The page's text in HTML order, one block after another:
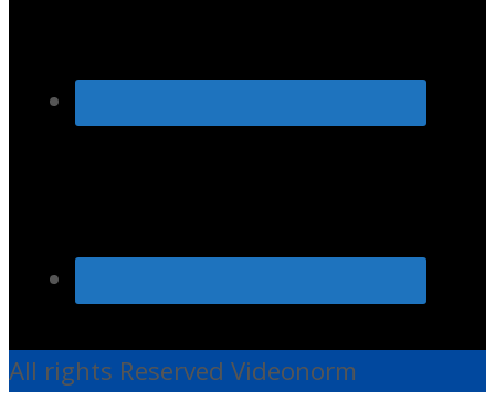
All rights Reserved Videonorm